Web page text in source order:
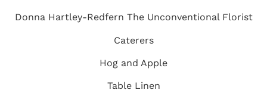
Donna Hartley-Redfern The Unconventional Florist
Caterers
Hog and Apple
Table Linen